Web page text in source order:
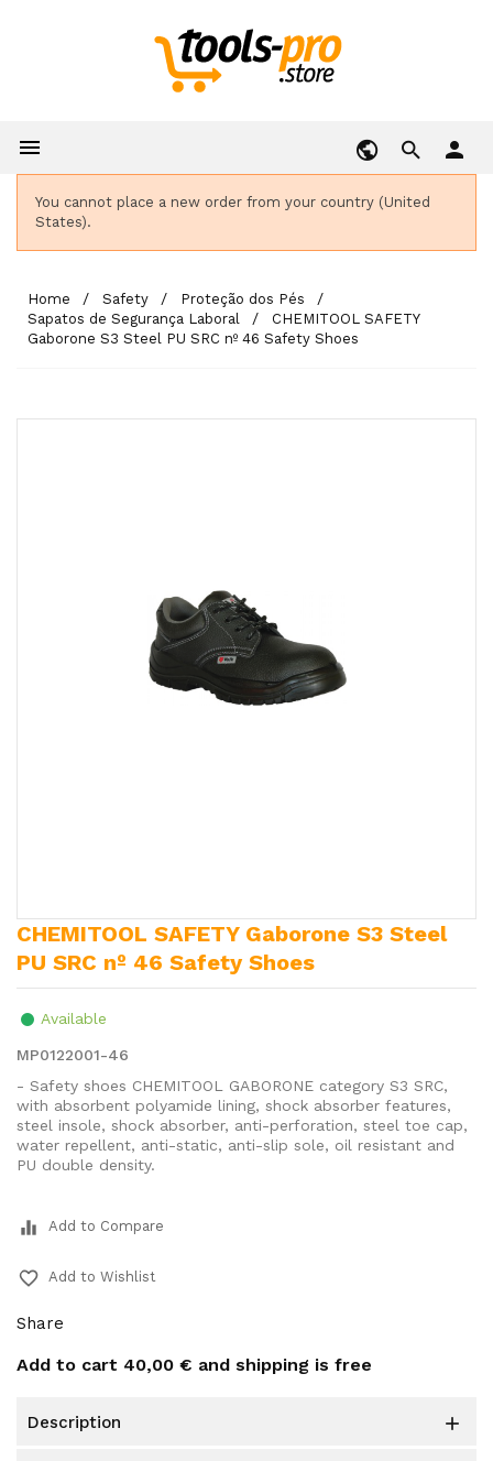
 person
You cannot place a new order from your country (United
States).
Home Safety
Proteção dos Pés
Sapatos de Segurança Laboral
CHEMITOOL SAFETY
Gaborone S3 Steel PU SRC nº 46 Safety Shoes
CHEMITOOL SAFETY Gaborone S3 Steel
PU SRC nº 46 Safety Shoes
Available
MP0122001-46
- Safety shoes CHEMITOOL GABORONE category S3 SRC,
with absorbent polyamide lining, shock absorber features,
steel insole, shock absorber, anti-perforation, steel toe cap,
water repellent, anti-static, anti-slip sole, oil resistant and
PU double density.
equalizer Add to Compare
favorite_border Add to Wishlist
Share
Add to cart 40,00 € and shipping is free
description 